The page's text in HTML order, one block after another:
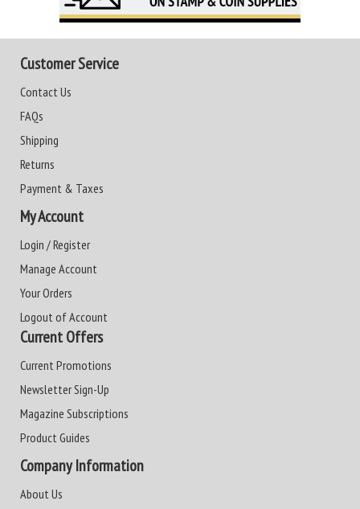
Customer Service
Contact Us
FAQs
Shipping
Returns
Payment & Taxes
My Account
Login / Register
Manage Account
Your Orders
Logout of Account
Current Offers
Current Promotions
Newsletter Sign-Up
Magazine Subscriptions
Product Guides
Company Information
About Us